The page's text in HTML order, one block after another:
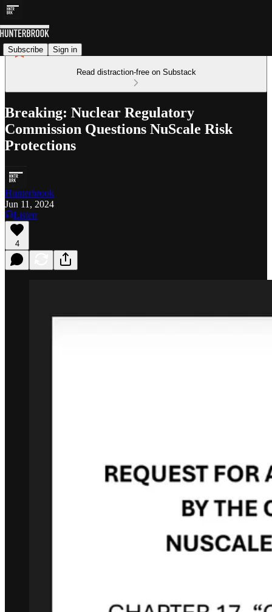
Subscribe Sign in
Read distraction-free on Substack
Breaking: Nuclear Regulatory
Commission Questions NuScale Risk
Protections
Hunterbrook
Jun 11, 2024
Listen
4